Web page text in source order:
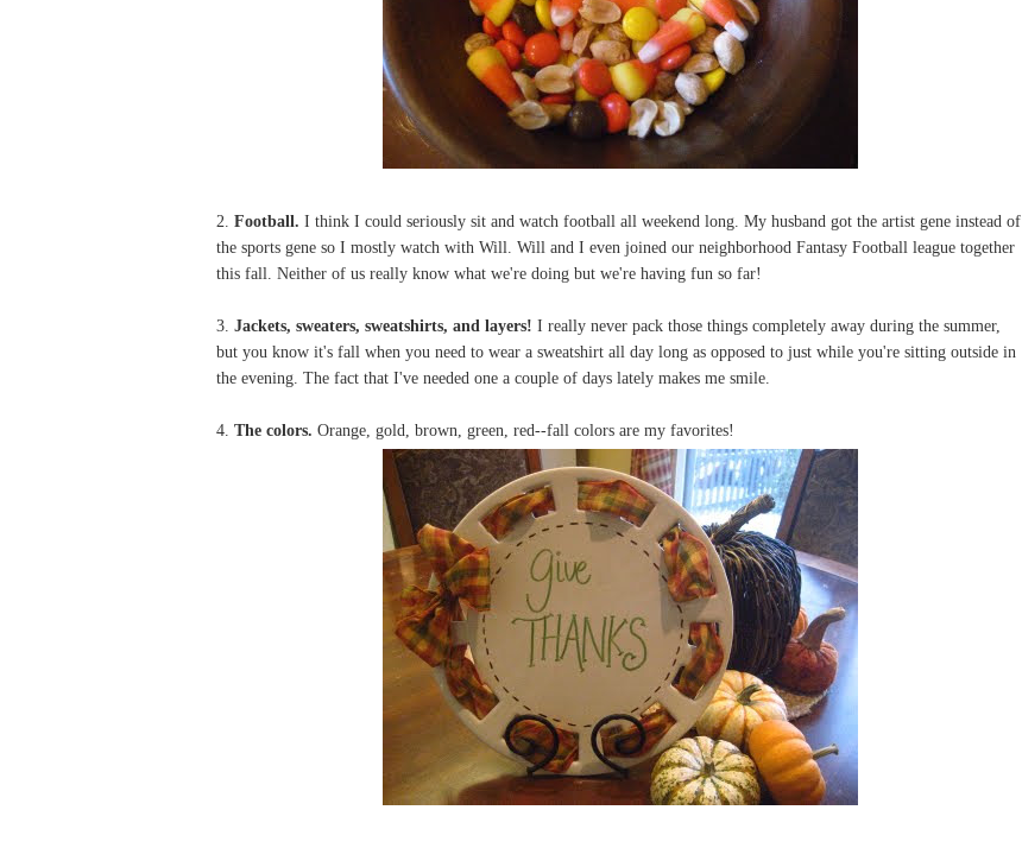
2. Football. I think I could seriously sit and watch football all weekend long. My husband got the artist gene instead of
the sports gene so I mostly watch with Will. Will and I even joined our neighborhood Fantasy Football league together
this fall. Neither of us really know what we're doing but we're having fun so far!
3. Jackets, sweaters, sweatshirts, and layers! I really never pack those things completely away during the summer,
but you know it's fall when you need to wear a sweatshirt all day long as opposed to just while you're sitting outside in
the evening. The fact that I've needed one a couple of days lately makes me smile.
4. The colors. Orange, gold, brown, green, red--fall colors are my favorites!